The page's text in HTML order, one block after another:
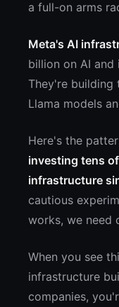
a full-on arms
Meta's AI
billion on AI
They're building
Llama models
Here's the
investing tens
infrastructure
cautious
works, we need
When you see
infrastructure
companies,